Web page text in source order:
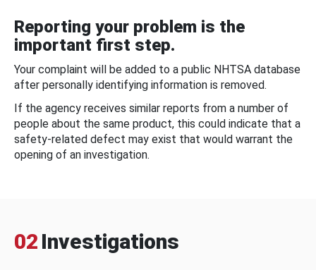
Reporting your problem is the
important first step.
Your complaint will be added to a public NHTSA database
after personally identifying information is removed.
If the agency receives similar reports from a number of
people about the same product, this could indicate that a
safety-related defect may exist that would warrant the
opening of an investigation.
02 Investigations